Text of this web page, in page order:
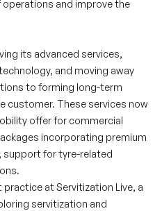
and improve the
its advanced services,
and moving away
to forming long-term
customer. These services now
offer for commercial
incorporating premium
support for tyre-related
at Servitization Live, a
servitization and